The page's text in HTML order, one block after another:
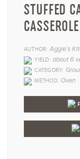
STUFFED
CASSEROLE
AUTHOR: Aggie's
YIELD: about 6
CATEGORY:
METHOD: Oven